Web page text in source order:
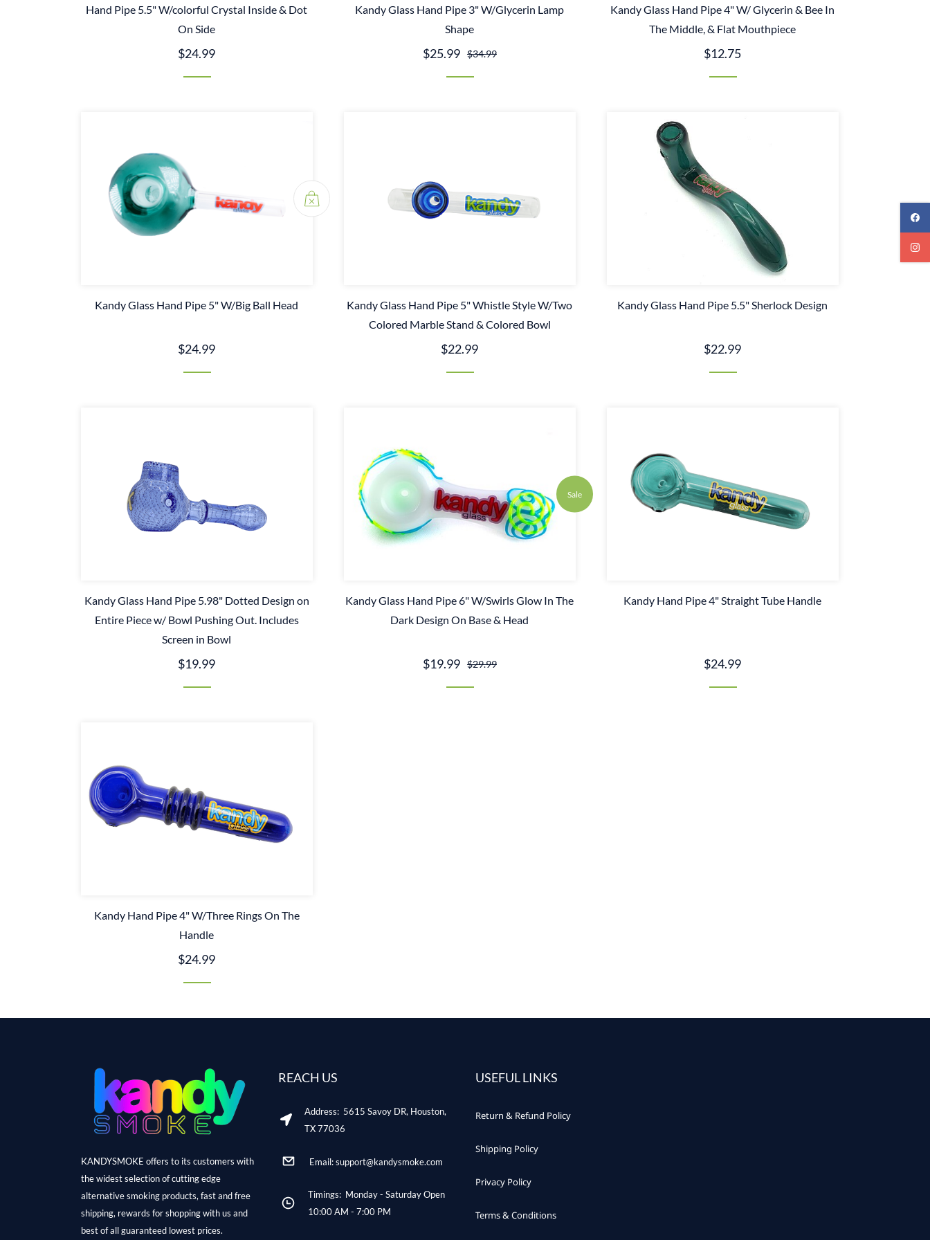
Hand Pipe 5.5" W/colorful Crystal Inside & Dot
On Side
$24.99
Kandy Glass Hand Pipe 3" W/Glycerin Lamp
Shape
$25.99 $34.99
Kandy Glass Hand Pipe 4" W/ Glycerin & Bee In
The Middle, & Flat Mouthpiece
$12.75
Kandy Glass Hand Pipe 5" W/Big Ball Head
$24.99
Kandy Glass Hand Pipe 5" Whistle Style W/Two
Colored Marble Stand & Colored Bowl
$22.99
Kandy Glass Hand Pipe 5.5" Sherlock Design
$22.99
Kandy Glass Hand Pipe 5.98" Dotted Design on
Entire Piece w/ Bowl Pushing Out. Includes
Screen in Bowl
$19.99
Sale
Kandy Glass Hand Pipe 6" W/Swirls Glow In The
Dark Design On Base & Head
$19.99 $29.99
Kandy Hand Pipe 4" Straight Tube Handle
$24.99
Kandy Hand Pipe 4" W/Three Rings On The
Handle
$24.99
KANDYSMOKE offers to its customers with
the widest selection of cutting edge
alternative smoking products, fast and free
shipping, rewards for shopping with us and
best of all guaranteed lowest prices.
REACH US
Address: 5615 Savoy DR, Houston,
TX 77036
Email: support@kandysmoke.com
Timings: Monday - Saturday Open
10:00 AM - 7:00 PM
USEFUL LINKS
Return & Refund Policy
Shipping Policy
Privacy Policy
Terms & Conditions